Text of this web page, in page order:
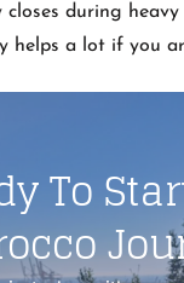
closes during
helps a lot if you
To